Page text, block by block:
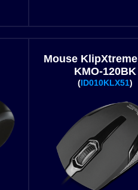
Mouse
KMO-120BK
(ID010KLX51)